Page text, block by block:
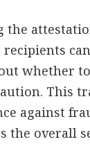
the
recipients
whether
This
against
the overall